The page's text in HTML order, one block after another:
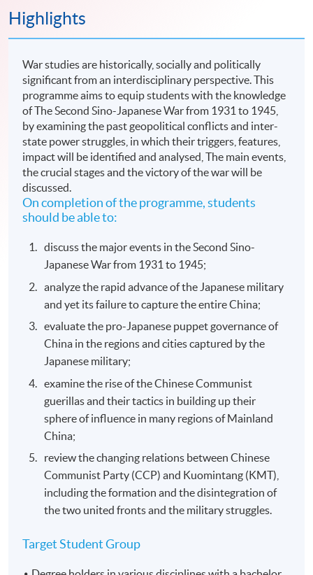
Highlights
War studies are historically, socially and politically
significant from an interdisciplinary perspective. This
programme aims to equip students with the knowledge
of The Second Sino-Japanese War from 1931 to 1945,
by examining the past geopolitical conflicts and inter-
state power struggles, in which their triggers, features,
impact will be identified and analysed, The main events,
the crucial stages and the victory of the war will be
discussed.
On completion of the programme, students
should be able to:
discuss the major events in the Second Sino-
Japanese War from 1931 to 1945;
analyze the rapid advance of the Japanese military
and yet its failure to capture the entire China;
evaluate the pro-Japanese puppet governance of
China in the regions and cities captured by the
Japanese military;
examine the rise of the Chinese Communist
guerillas and their tactics in building up their
sphere of influence in many regions of Mainland
China;
review the changing relations between Chinese
Communist Party (CCP) and Kuomintang (KMT),
including the formation and the disintegration of
the two united fronts and the military struggles.
Target Student Group